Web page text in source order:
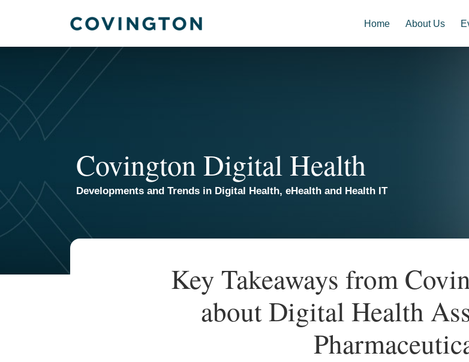
Home About Us
Covington Digital Health
Developments and Trends in Digital Health, eHealth and Health IT
Key Takeaways from
about Digital Health
Print:
Email
Tweet
Like
Share
Read
Email
Read
Email
Read
Email
Read
Email
Read
Email
Your website url
TOPICS
ARCHIVES